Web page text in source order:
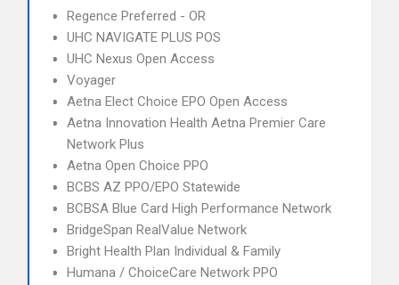
Regence Preferred - OR
UHC NAVIGATE PLUS POS
UHC Nexus Open Access
Voyager
Aetna Elect Choice EPO Open Access
Aetna Innovation Health Aetna Premier Care
Network Plus
Aetna Open Choice PPO
BCBS AZ PPO/EPO Statewide
BCBSA Blue Card High Performance Network
BridgeSpan RealValue Network
Bright Health Plan Individual & Family
Humana / ChoiceCare Network PPO